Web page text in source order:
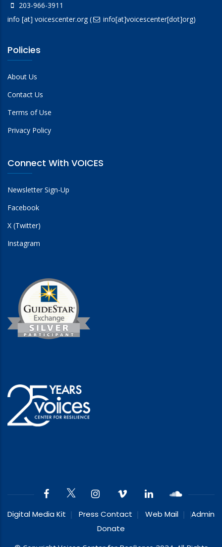
203-966-3911
info [at] voicescenter.org( info[at]voicescenter[dot]org)
Policies
About Us
Contact Us
Terms of Use
Privacy Policy
Connect With VOICES
Newsletter Sign-Up
Facebook
X (Twitter)
Instagram
Digital Media Kit Press Contact Web Mail
Admin
Donate